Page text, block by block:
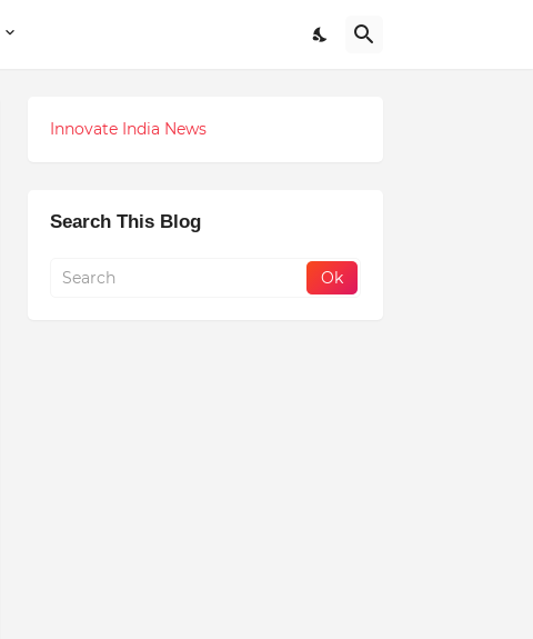
Innovate India News
Search This Blog